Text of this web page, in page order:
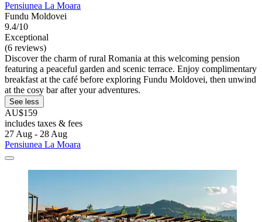
Pensiunea La Moara
Fundu Moldovei
9.4/10
Exceptional
(6 reviews)
Discover the charm of rural Romania at this welcoming pension
featuring a peaceful garden and scenic terrace. Enjoy complimentary
breakfast at the café before exploring Fundu Moldovei, then unwind
at the cosy bar after your adventures.
See less
AU$159
includes taxes & fees
27 Aug - 28 Aug
Pensiunea La Moara